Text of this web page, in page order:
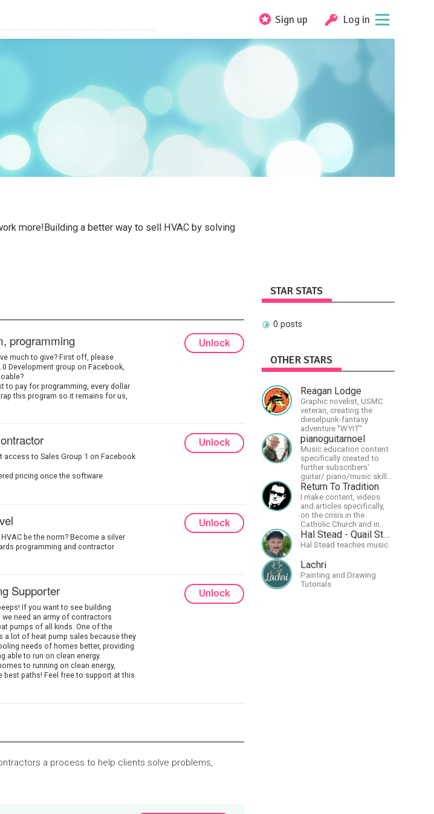
Sign up Log in
more!Building a better way to sell HVAC by solving
programming
much to give? First off, please
Development group on Facebook,
to pay for programming, every dollar
this program so it remains for us,
Unlock
access to Sales Group 1 on Facebook
pricing once the software
Unlock
be the norm? Become a silver
programming and contractor
Unlock
Supporter
If you want to see building
need an army of contractors
pumps of all kinds. One of the
a lot of heat pump sales because they
needs of homes better, providing
able to run on clean energy.
to running on clean energy,
best paths! Feel free to support at this
Unlock
a process to help clients solve problems,
STAR STATS
0 posts
OTHER STARS
Reagan Lodge
Graphic novelist, USMC
veteran, creating the
dieselpunk-fantasy
adventure "WYIT".
pianoguitarnoel
Music education content
specifically created to
further subscribers'
guitar/ piano/music skills
&amp; knowledge.
Return To Tradition
I make content, videos
and articles specifically,
on the crisis in the
Catholic Church and in
efforts to restore the
Church to its proper
Hal Stead - Quail Studios Guitar
Hal Stead teaches music.
Lachri
Painting and Drawing
Tutorials